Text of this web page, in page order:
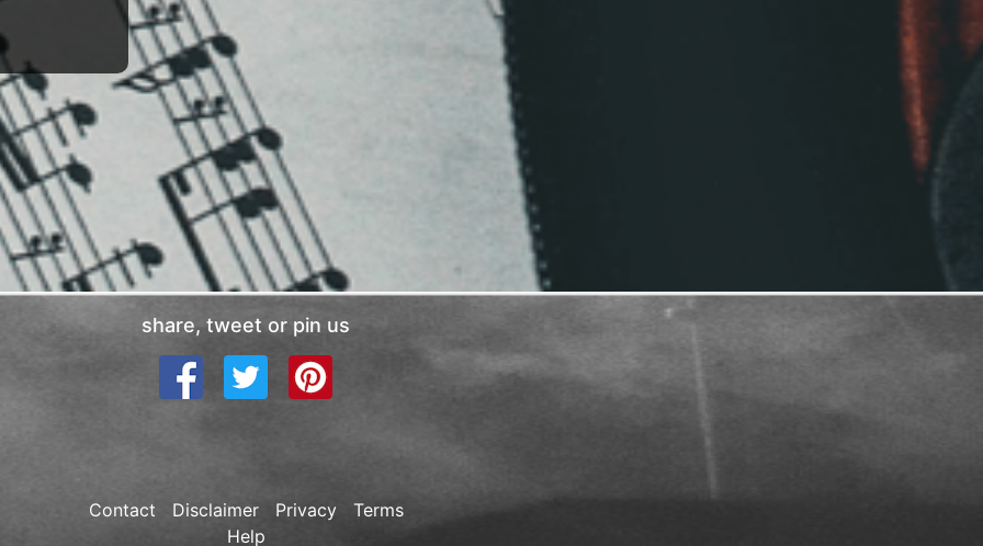
share, tweet or pin us
Contact Disclaimer Privacy
Terms
Help